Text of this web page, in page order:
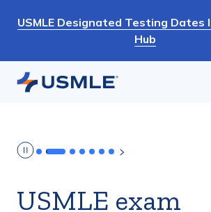
content
USMLE Designated Testing Dates
Hub
USMLE exam